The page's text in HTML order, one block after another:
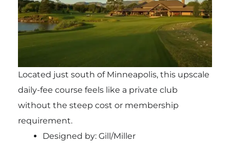
Located just south of Minneapolis, this upscale
daily-fee course feels like a private club
without the steep cost or membership
requirement.
Designed by: Gill/Miller